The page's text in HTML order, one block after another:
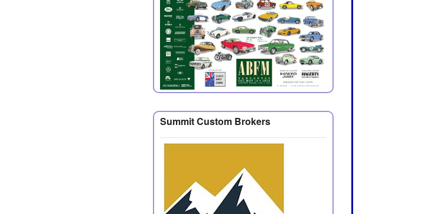
Summit Custom Brokers